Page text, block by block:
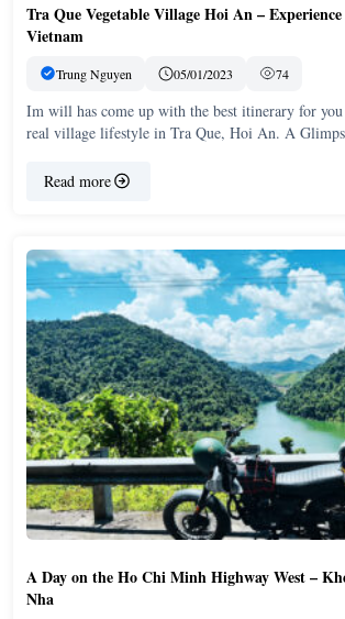
Tra Que Vegetable Village Hoi An –
Vietnam
Trung Nguyen 05/01/2023 74
Im will has come up with the best itinerary for you
real village lifestyle in Tra Que, Hoi An. A
Read more
A Day on the Ho Chi Minh Highway West –
Nha